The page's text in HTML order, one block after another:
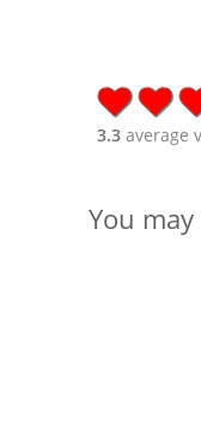
3.3 average
You